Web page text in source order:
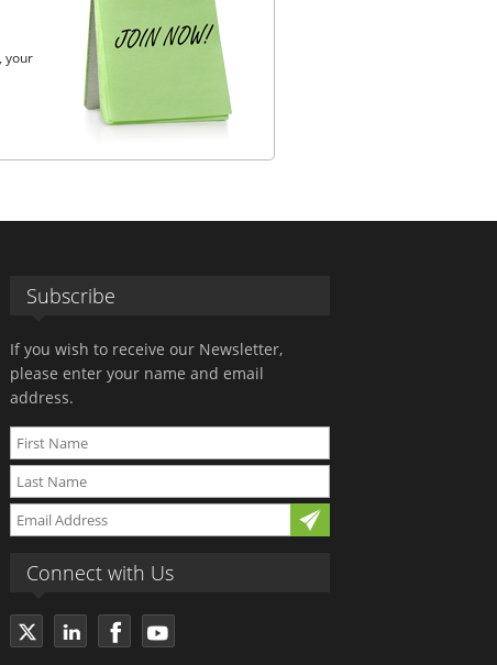
, your
Subscribe
If you wish to receive our Newsletter,
please enter your name and email
address.
Connect with Us